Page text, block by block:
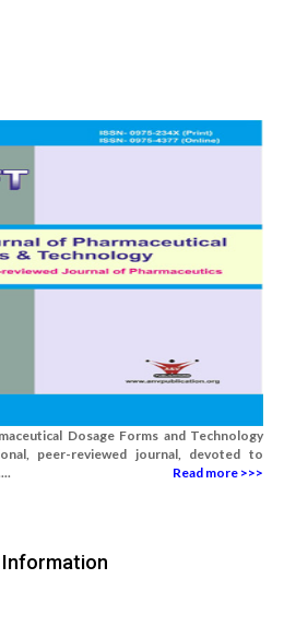
Dosage Forms and Technology
peer-reviewed journal, devoted to
Read more >>>
Information